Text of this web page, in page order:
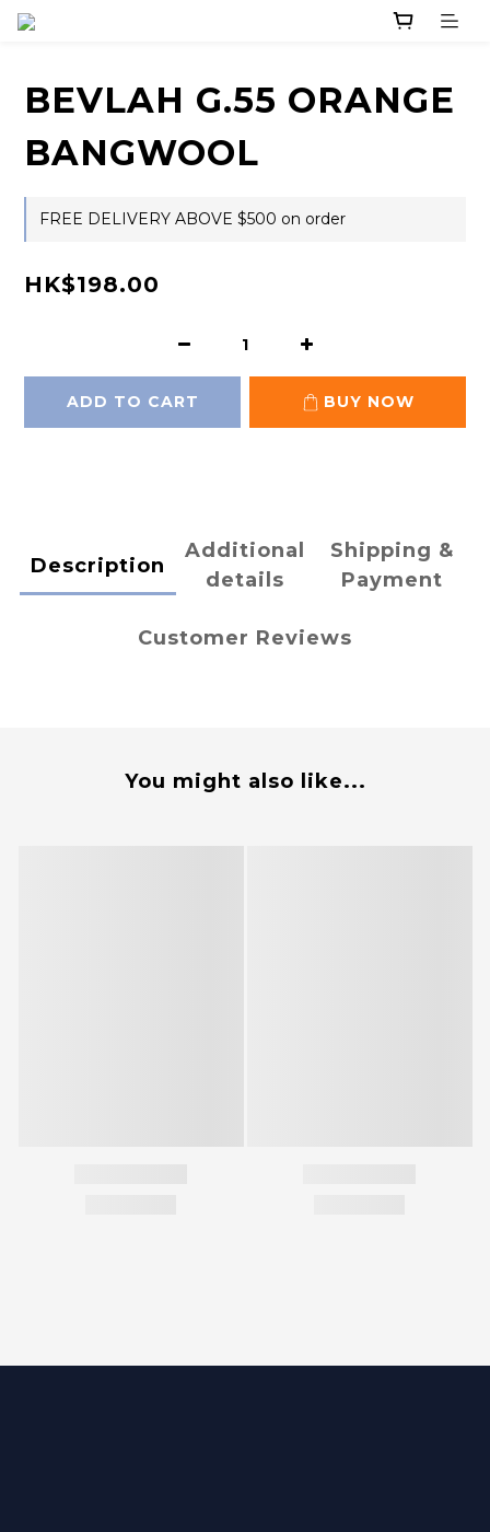
BEVLAH G.55 ORANGE
BANGWOOL
FREE DELIVERY ABOVE $500 on order
HK$198.00
ADD TO CART BUY NOW
Description
Additional
details
Shipping &
Payment
Customer Reviews
You might also like...